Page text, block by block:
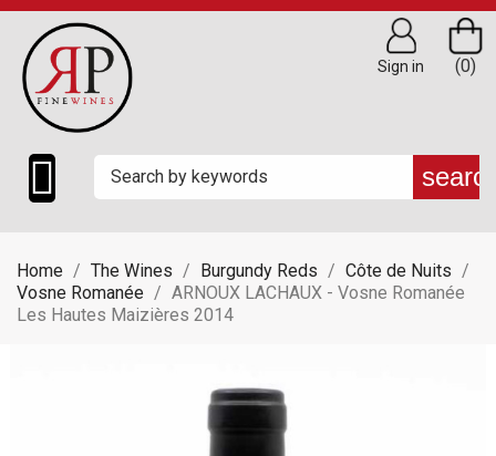

(0)
Sign in
Home The Wines Burgundy Reds
Côte de Nuits
Vosne Romanée
ARNOUX LACHAUX - Vosne Romanée
Les Hautes Maizières 2014